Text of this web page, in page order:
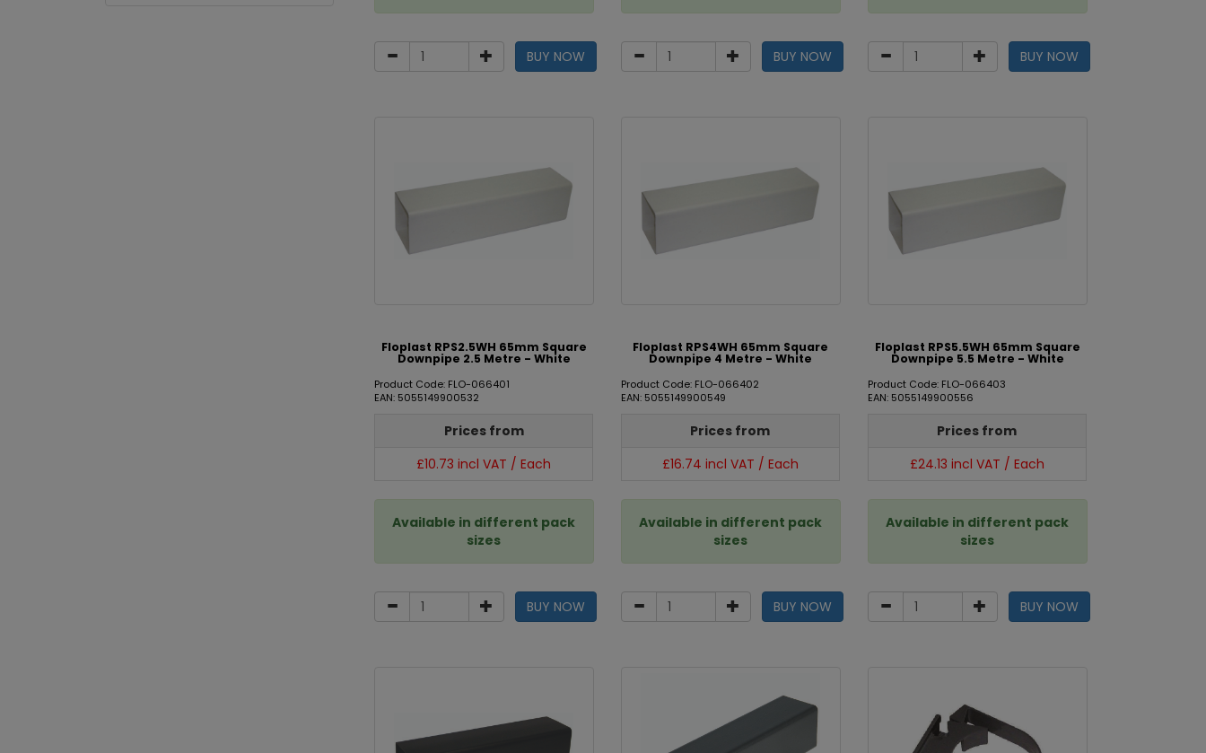
BUY NOW BUY NOW BUY NOW
Floplast RPS2.5WH 65mm Square
Downpipe 2.5 Metre - White
Product Code: FLO-066401
EAN: 5055149900532
Prices from
£10.73 incl VAT / Each
Available in different pack
sizes
BUY NOW
Floplast RPS4WH 65mm Square
Downpipe 4 Metre - White
Product Code: FLO-066402
EAN: 5055149900549
Prices from
£16.74 incl VAT / Each
Available in different pack
sizes
BUY NOW
Floplast RPS5.5WH 65mm Square
Downpipe 5.5 Metre - White
Product Code: FLO-066403
EAN: 5055149900556
Prices from
£24.13 incl VAT / Each
Available in different pack
sizes
BUY NOW